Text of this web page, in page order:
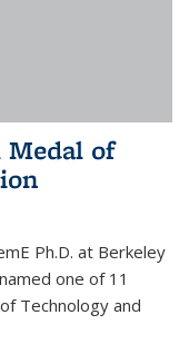
Medal of
Ph.D. at Berkeley
one of 11
Technology and